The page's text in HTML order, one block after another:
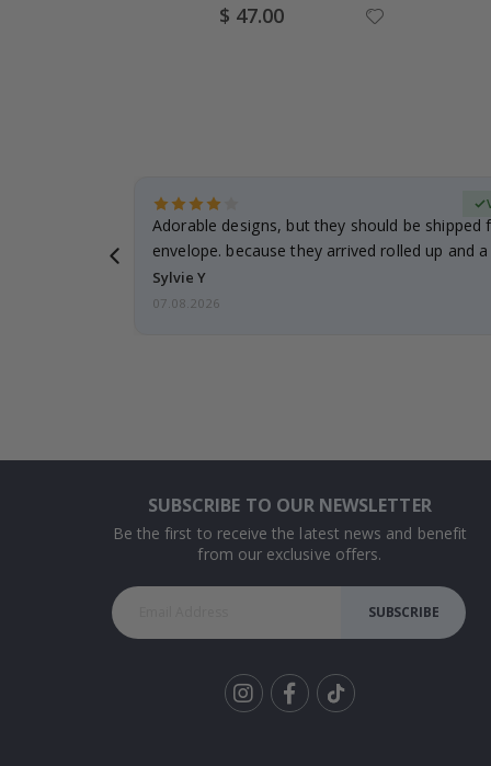
Special
Price
$ 47.00
Adorable designs, but they should be shipped
envelope. because they arrived rolled up and
Sylvie Y
07.08.2026
SUBSCRIBE TO OUR NEWSLETTER
Be the first to receive the latest news and benefit
from our exclusive offers.
SUBSCRIBE